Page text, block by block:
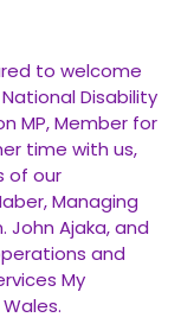
to welcome
Disability
MP, Member for
time with us,
of our
Managing
John Ajaka, and
and
My